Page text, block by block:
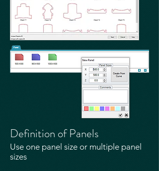
Definition of Panels
Use one panel size or multiple panel
sizes